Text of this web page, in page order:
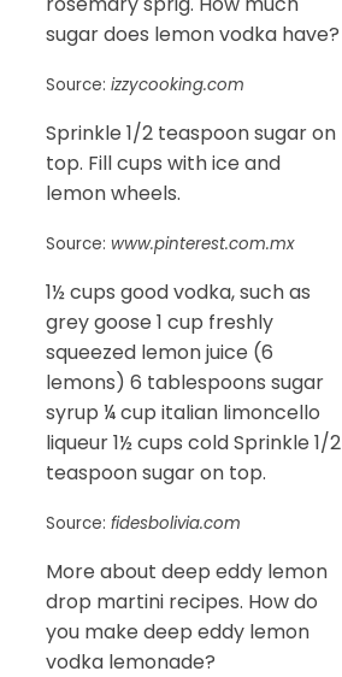
sugar does lemon vodka have?
Source: izzycooking.com
Sprinkle 1/2 teaspoon sugar on
top. Fill cups with ice and
lemon wheels.
Source: www.pinterest.com.mx
1½ cups good vodka, such as
grey goose 1 cup freshly
squeezed lemon juice (6
lemons) 6 tablespoons sugar
syrup ¼ cup italian limoncello
liqueur 1½ cups cold Sprinkle 1/2
teaspoon sugar on top.
Source: fidesbolivia.com
More about deep eddy lemon
drop martini recipes. How do
you make deep eddy lemon
vodka lemonade?